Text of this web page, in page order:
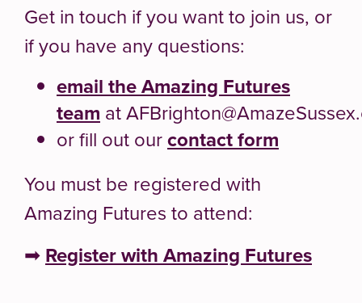
Get in touch if you want to join us, or
if you have any questions:
email the Amazing Futures
team at
or fill out ourcontact form
You must be registered with
Amazing Futures to attend:
➡ Register with Amazing Futures